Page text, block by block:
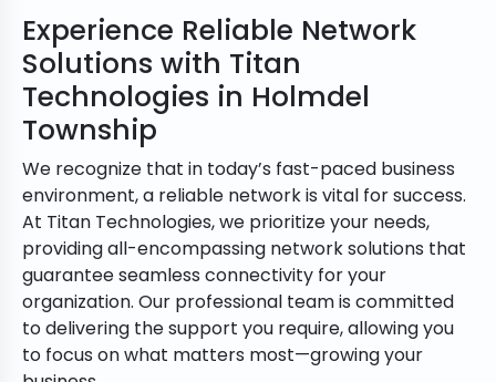
Experience Reliable Network
Solutions with Titan
Technologies in Holmdel
Township
We recognize that in today’s fast-paced business
environment, a reliable network is vital for success.
At Titan Technologies, we prioritize your needs,
providing all-encompassing network solutions that
guarantee seamless connectivity for your
organization. Our professional team is committed
to delivering the support you require, allowing you
to focus on what matters most—growing your